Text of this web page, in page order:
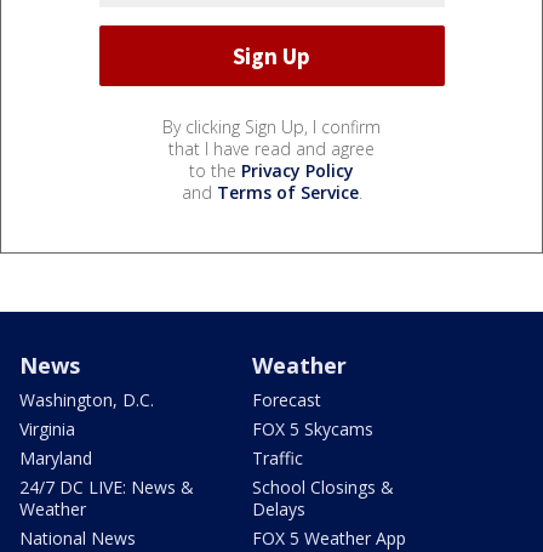
By clicking Sign Up, I confirm
that I have read and agree
to the Privacy Policy
and Terms of Service.
News
Washington, D.C.
Virginia
Maryland
24/7 DC LIVE: News &
Weather
National News
Weather
Forecast
FOX 5 Skycams
Traffic
School Closings &
Delays
FOX 5 Weather App